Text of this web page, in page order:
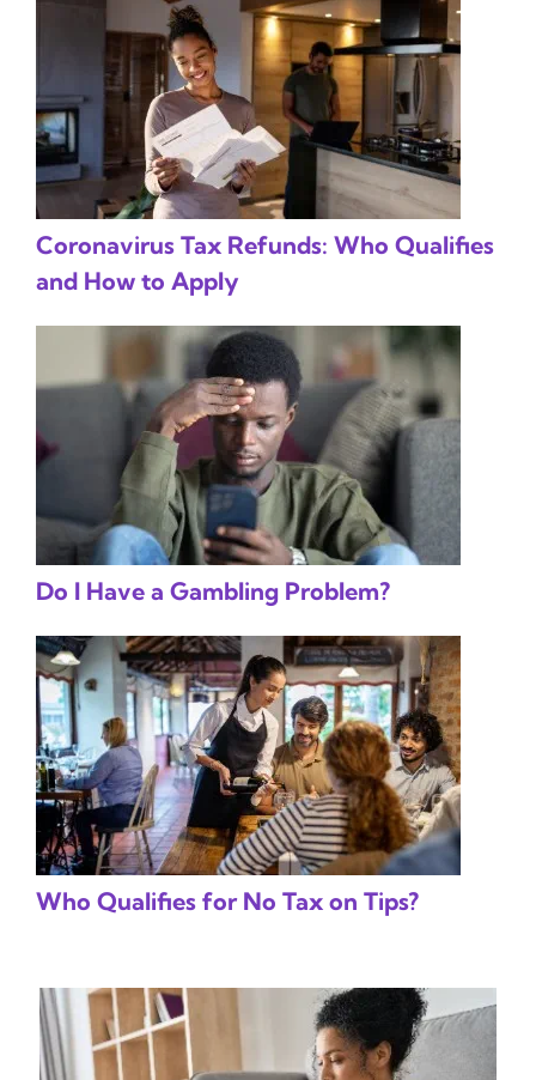
Coronavirus Tax Refunds: Who Qualifies
and How to Apply
Do I Have a Gambling Problem?
Who Qualifies for No Tax on Tips?